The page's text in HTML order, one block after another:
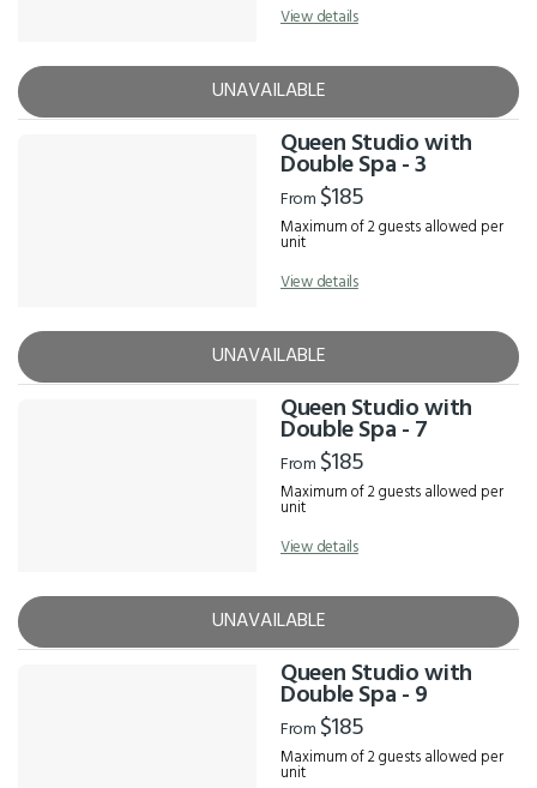
View details
UNAVAILABLE
Queen Studio with
Double Spa - 3
From $185
Maximum of 2 guests allowed per
unit
View details
UNAVAILABLE
Queen Studio with
Double Spa - 7
From $185
Maximum of 2 guests allowed per
unit
View details
UNAVAILABLE
Queen Studio with
Double Spa - 9
From $185
Maximum of 2 guests allowed per
unit